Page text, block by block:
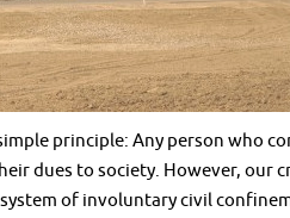
principle: Any person who
dues to society. However, our
of involuntary civil